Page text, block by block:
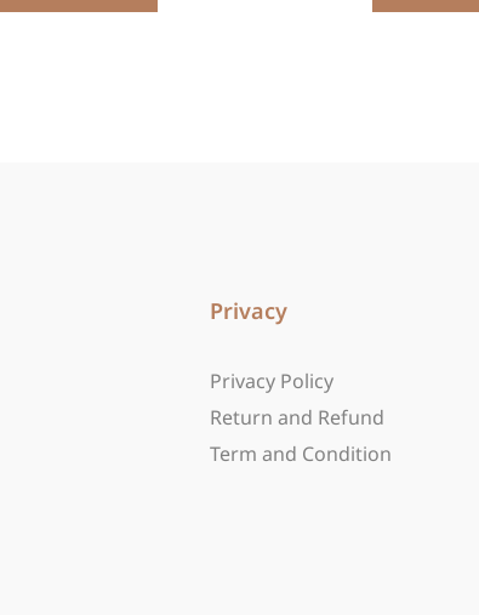
Privacy
Privacy Policy
Return and Refund
Term and Condition